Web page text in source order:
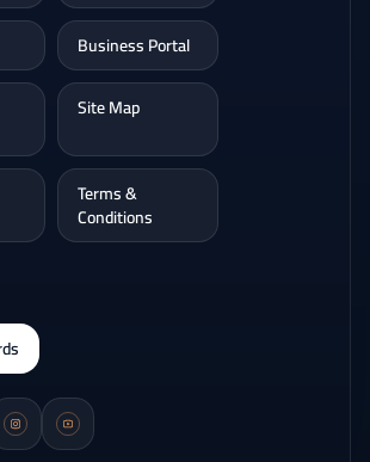
Business Portal
Site Map
Terms &
Conditions